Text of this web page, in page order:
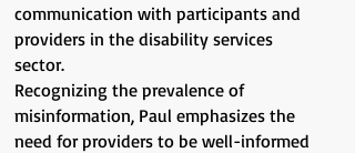
communication with participants and
providers in the disability services
sector.
Recognizing the prevalence of
misinformation, Paul emphasizes the
need for providers to be well-informed